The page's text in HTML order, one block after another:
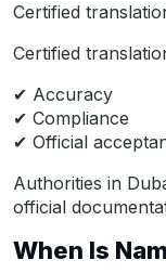
Certified
Certified
✔ Accuracy
✔ Compliance
✔ Official
Authorities in
official
When Is